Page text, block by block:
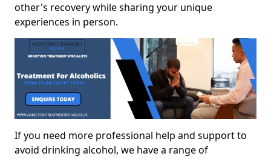
other's recovery while sharing your unique
experiences in person.
If you need more professional help and support to
avoid drinking alcohol, we have a range of